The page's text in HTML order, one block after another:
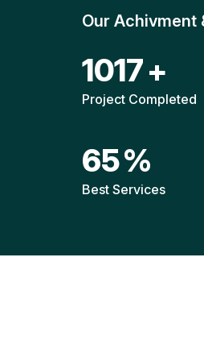
Our Achivment
1511+
Project Completed
96%
Best Services